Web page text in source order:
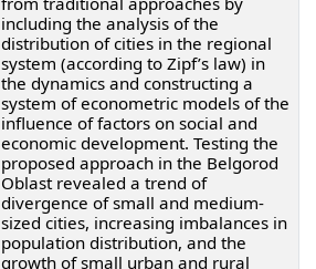
including the analysis of the
distribution of cities in the regional
system (according to Zipf’s law) in
the dynamics and constructing a
system of econometric models of the
influence of factors on social and
economic development. Testing the
proposed approach in the Belgorod
Oblast revealed a trend of
divergence of small and medium-
sized cities, increasing imbalances in
population distribution, and the
growth of small urban and rural